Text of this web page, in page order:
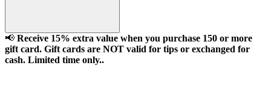
📢 Receive 15% extra value when you purchase 150 or more
gift card. Gift cards are NOT valid for tips or exchanged for
cash. Limited time only..